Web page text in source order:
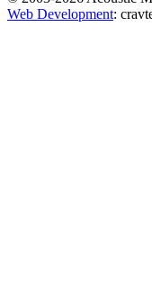
Web Development: